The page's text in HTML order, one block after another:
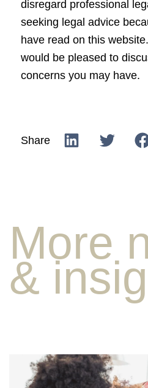
disregard professional
seeking legal advice
have read on this
would be pleased to
concerns you may have.
Share
More
&